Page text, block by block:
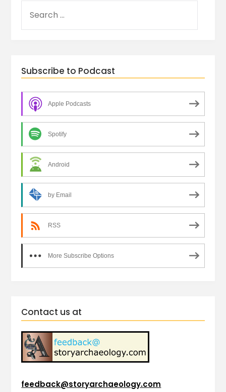
Subscribe to Podcast
Apple Podcasts
Spotify
Android
by Email
RSS
More Subscribe Options
Contact us at
feedback@storyarchaeology.com